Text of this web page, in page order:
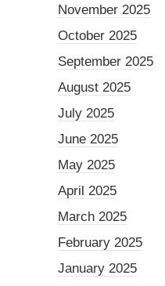
November 2025
October 2025
September 2025
August 2025
July 2025
June 2025
May 2025
April 2025
March 2025
February 2025
January 2025